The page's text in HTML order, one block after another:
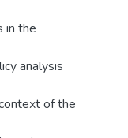
in the
analysis
of the